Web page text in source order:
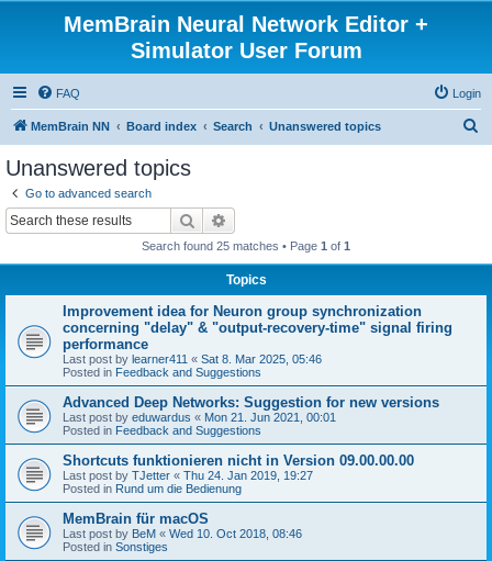
MemBrain Neural Network Editor +
Simulator User Forum
FAQ Login
MemBrain NN Board index Search Unanswered topics
Unanswered topics
Go to advanced search
Search
Search found 25 matches • Page 1 of 1
Topics
Improvement idea for Neuron group synchronization
concerning "delay" & "output-recovery-time" signal firing
performance
Last post by learner411 « Sat 8. Mar 2025, 05:46
Posted in Feedback and Suggestions
Advanced Deep Networks: Suggestion for new versions
Last post by eduwardus « Mon 21. Jun 2021, 00:01
Posted in Feedback and Suggestions
Shortcuts funktionieren nicht in Version 09.00.00.00
Last post by TJetter « Thu 24. Jan 2019, 19:27
Posted in Rund um die Bedienung
MemBrain für macOS
Last post by BeM « Wed 10. Oct 2018, 08:46
Posted in Sonstiges